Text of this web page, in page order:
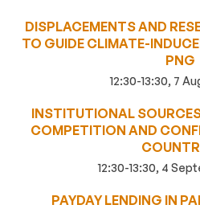
DISPLACEMENTS AND
TO GUIDE CLIMATE-
PNG
12:30-13:30, 7
INSTITUTIONAL
COMPETITION AND
12:30-13:30, 4
PAYDAY LENDING IN